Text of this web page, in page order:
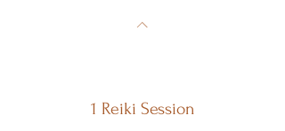
1 Reiki Session